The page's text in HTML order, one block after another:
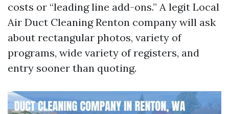
costs or “leading line add-ons.” A legit Local
Air Duct Cleaning Renton company will ask
about rectangular photos, variety of
programs, wide variety of registers, and
entry sooner than quoting.